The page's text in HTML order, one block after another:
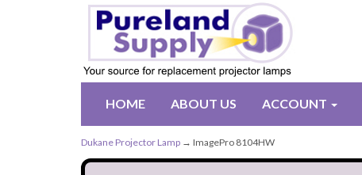
HOME ABOUT US ACCOUNT
Dukane Projector Lamp → ImagePro 8104HW